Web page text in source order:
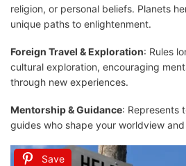
religion, or personal beliefs. Planets
unique paths to enlightenment.
Foreign Travel & Exploration: Rules
cultural exploration, encouraging
through new experiences.
Mentorship & Guidance: Represents
guides who shape your worldview
Save